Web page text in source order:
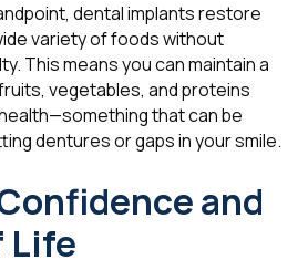
dental implants restore
variety of foods without
This means you can maintain a
vegetables, and proteins
that can be
dentures or gaps in your smile.
and
Life